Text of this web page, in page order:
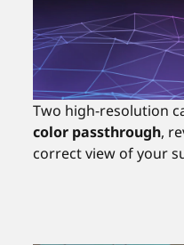
Two high-resolution
color passthrough,
correct view of your